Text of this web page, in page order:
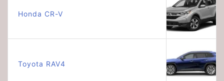
Honda CR-V
Toyota RAV4